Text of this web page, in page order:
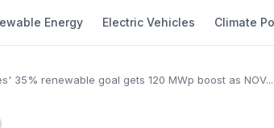
Energy Electric Vehicles Climate
35% renewable goal gets 120 MWp boost as NOV...